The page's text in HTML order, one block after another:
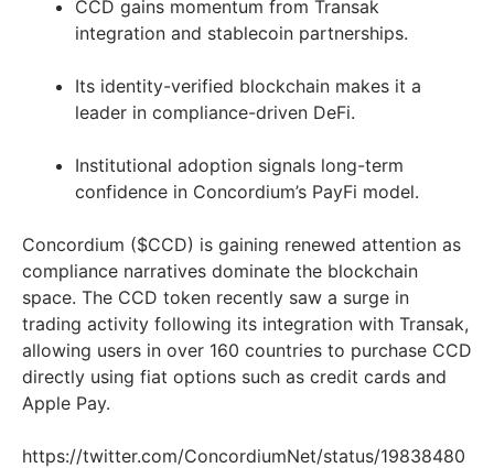
CCD gains momentum from Transak
integration and stablecoin partnerships.
Its identity-verified blockchain makes it a
leader in compliance-driven DeFi.
Institutional adoption signals long-term
confidence in Concordium’s PayFi model.
Concordium ($CCD) is gaining renewed attention as
compliance narratives dominate the blockchain
space. The CCD token recently saw a surge in
trading activity following its integration with Transak,
allowing users in over 160 countries to purchase CCD
directly using fiat options such as credit cards and
Apple Pay.
https://twitter.com/ConcordiumNet/status/19838480